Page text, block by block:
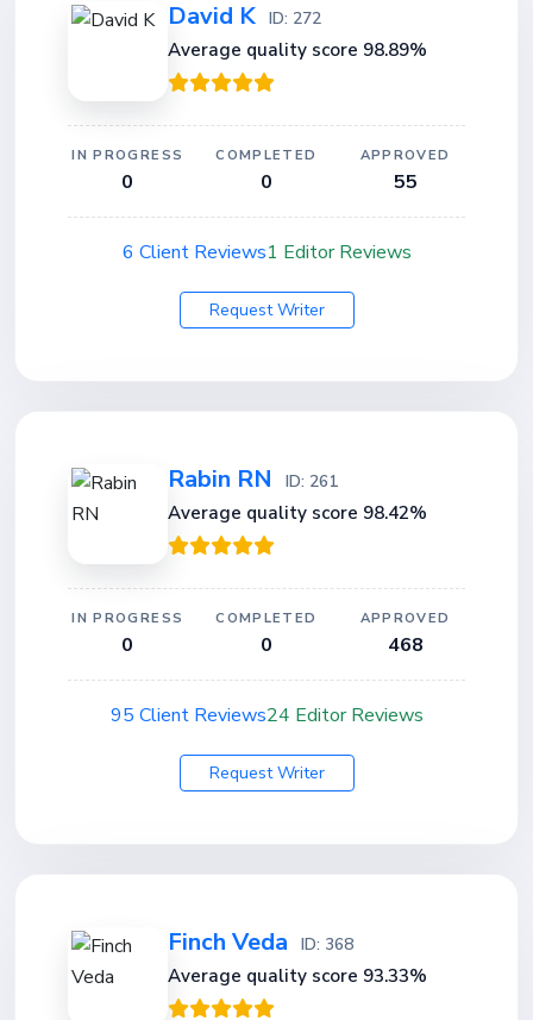
David K ID: 272
Average quality score 98.89%
IN PROGRESS
0
COMPLETED
0
APPROVED
55
6 Client Reviews1 Editor Reviews
Request Writer
Rabin RN ID: 261
Average quality score 98.42%
IN PROGRESS
0
COMPLETED
0
APPROVED
468
95 Client Reviews24 Editor Reviews
Request Writer
Finch Veda ID: 368
Average quality score 93.33%